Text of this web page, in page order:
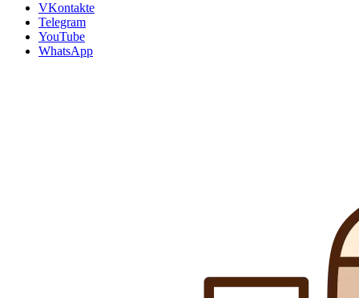
VKontakte
Telegram
YouTube
WhatsApp